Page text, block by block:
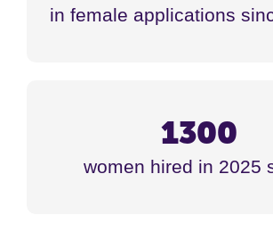
in female applications
1300
women hired in 2025